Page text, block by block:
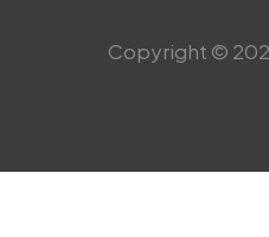
Copyright ©